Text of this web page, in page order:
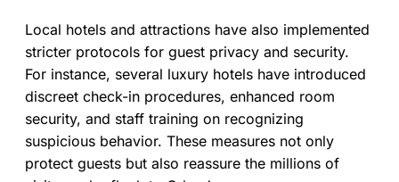
Local hotels and attractions have also implemented
stricter protocols for guest privacy and security.
For instance, several luxury hotels have introduced
discreet check-in procedures, enhanced room
security, and staff training on recognizing
suspicious behavior. These measures not only
protect guests but also reassure the millions of